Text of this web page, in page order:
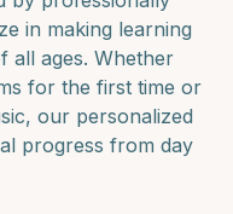
in making learning
all ages. Whether
for the first time or
our personalized
progress from day